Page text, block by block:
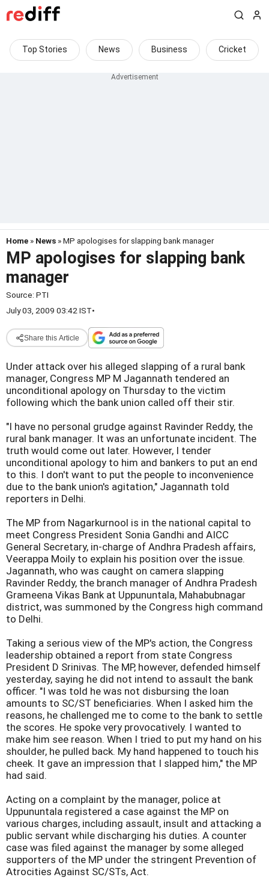
Top Stories News Business Cricket
Home » News » MP apologises for slapping bank manager
MP apologises for slapping bank
manager
Source: PTI
July 03, 2009 03:42 IST•
Share this Article
Under attack over his alleged slapping of a rural bank
manager, Congress MP M Jagannath tendered an
unconditional apology on Thursday to the victim
following which the bank union called off their stir.
"I have no personal grudge against Ravinder Reddy, the
rural bank manager. It was an unfortunate incident. The
truth would come out later. However, I tender
unconditional apology to him and bankers to put an end
to this. I don't want to put the people to inconvenience
due to the bank union's agitation," Jagannath told
reporters in Delhi.
The MP from Nagarkurnool is in the national capital to
meet Congress President Sonia Gandhi and AICC
General Secretary, in-charge of Andhra Pradesh affairs,
Veerappa Moily to explain his position over the issue.
Jagannath, who was caught on camera slapping
Ravinder Reddy, the branch manager of Andhra Pradesh
Grameena Vikas Bank at Uppununtala, Mahabubnagar
district, was summoned by the Congress high command
to Delhi.
Taking a serious view of the MP's action, the Congress
leadership obtained a report from state Congress
President D Srinivas. The MP, however, defended himself
yesterday, saying he did not intend to assault the bank
officer. "I was told he was not disbursing the loan
amounts to SC/ST beneficiaries. When I asked him the
reasons, he challenged me to come to the bank to settle
the scores. He spoke very provocatively. I wanted to
make him see reason. When I tried to put my hand on his
shoulder, he pulled back. My hand happened to touch his
cheek. It gave an impression that I slapped him," the MP
had said.
Acting on a complaint by the manager, police at
Uppununtala registered a case against the MP on
various charges, including assault, insult and attacking a
public servant while discharging his duties. A counter
case was filed against the manager by some alleged
supporters of the MP under the stringent Prevention of
Atrocities Against SC/STs, Act.